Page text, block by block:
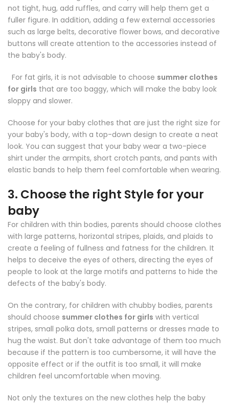
not tight, hug, add ruffles, and carry will help them get a
fuller figure. In addition, adding a few external accessories
such as large belts, decorative flower bows, and decorative
buttons will create attention to the accessories instead of
the baby's body.
For fat girls, it is not advisable to choose summer clothes
for girls that are too baggy, which will make the baby look
sloppy and slower.
Choose for your baby clothes that are just the right size for
your baby's body, with a top-down design to create a neat
look. You can suggest that your baby wear a two-piece
shirt under the armpits, short crotch pants, and pants with
elastic bands to help them feel comfortable when wearing.
3. Choose the right Style for your
baby
For children with thin bodies, parents should choose clothes
with large patterns, horizontal stripes, plaids, and plaids to
create a feeling of fullness and fatness for the children. It
helps to deceive the eyes of others, directing the eyes of
people to look at the large motifs and patterns to hide the
defects of the baby's body.
On the contrary, for children with chubby bodies, parents
should choose summer clothes for girls with vertical
stripes, small polka dots, small patterns or dresses made to
hug the waist. But don't take advantage of them too much
because if the pattern is too cumbersome, it will have the
opposite effect or if the outfit is too small, it will make
children feel uncomfortable when moving.
Not only the textures on the new clothes help the baby